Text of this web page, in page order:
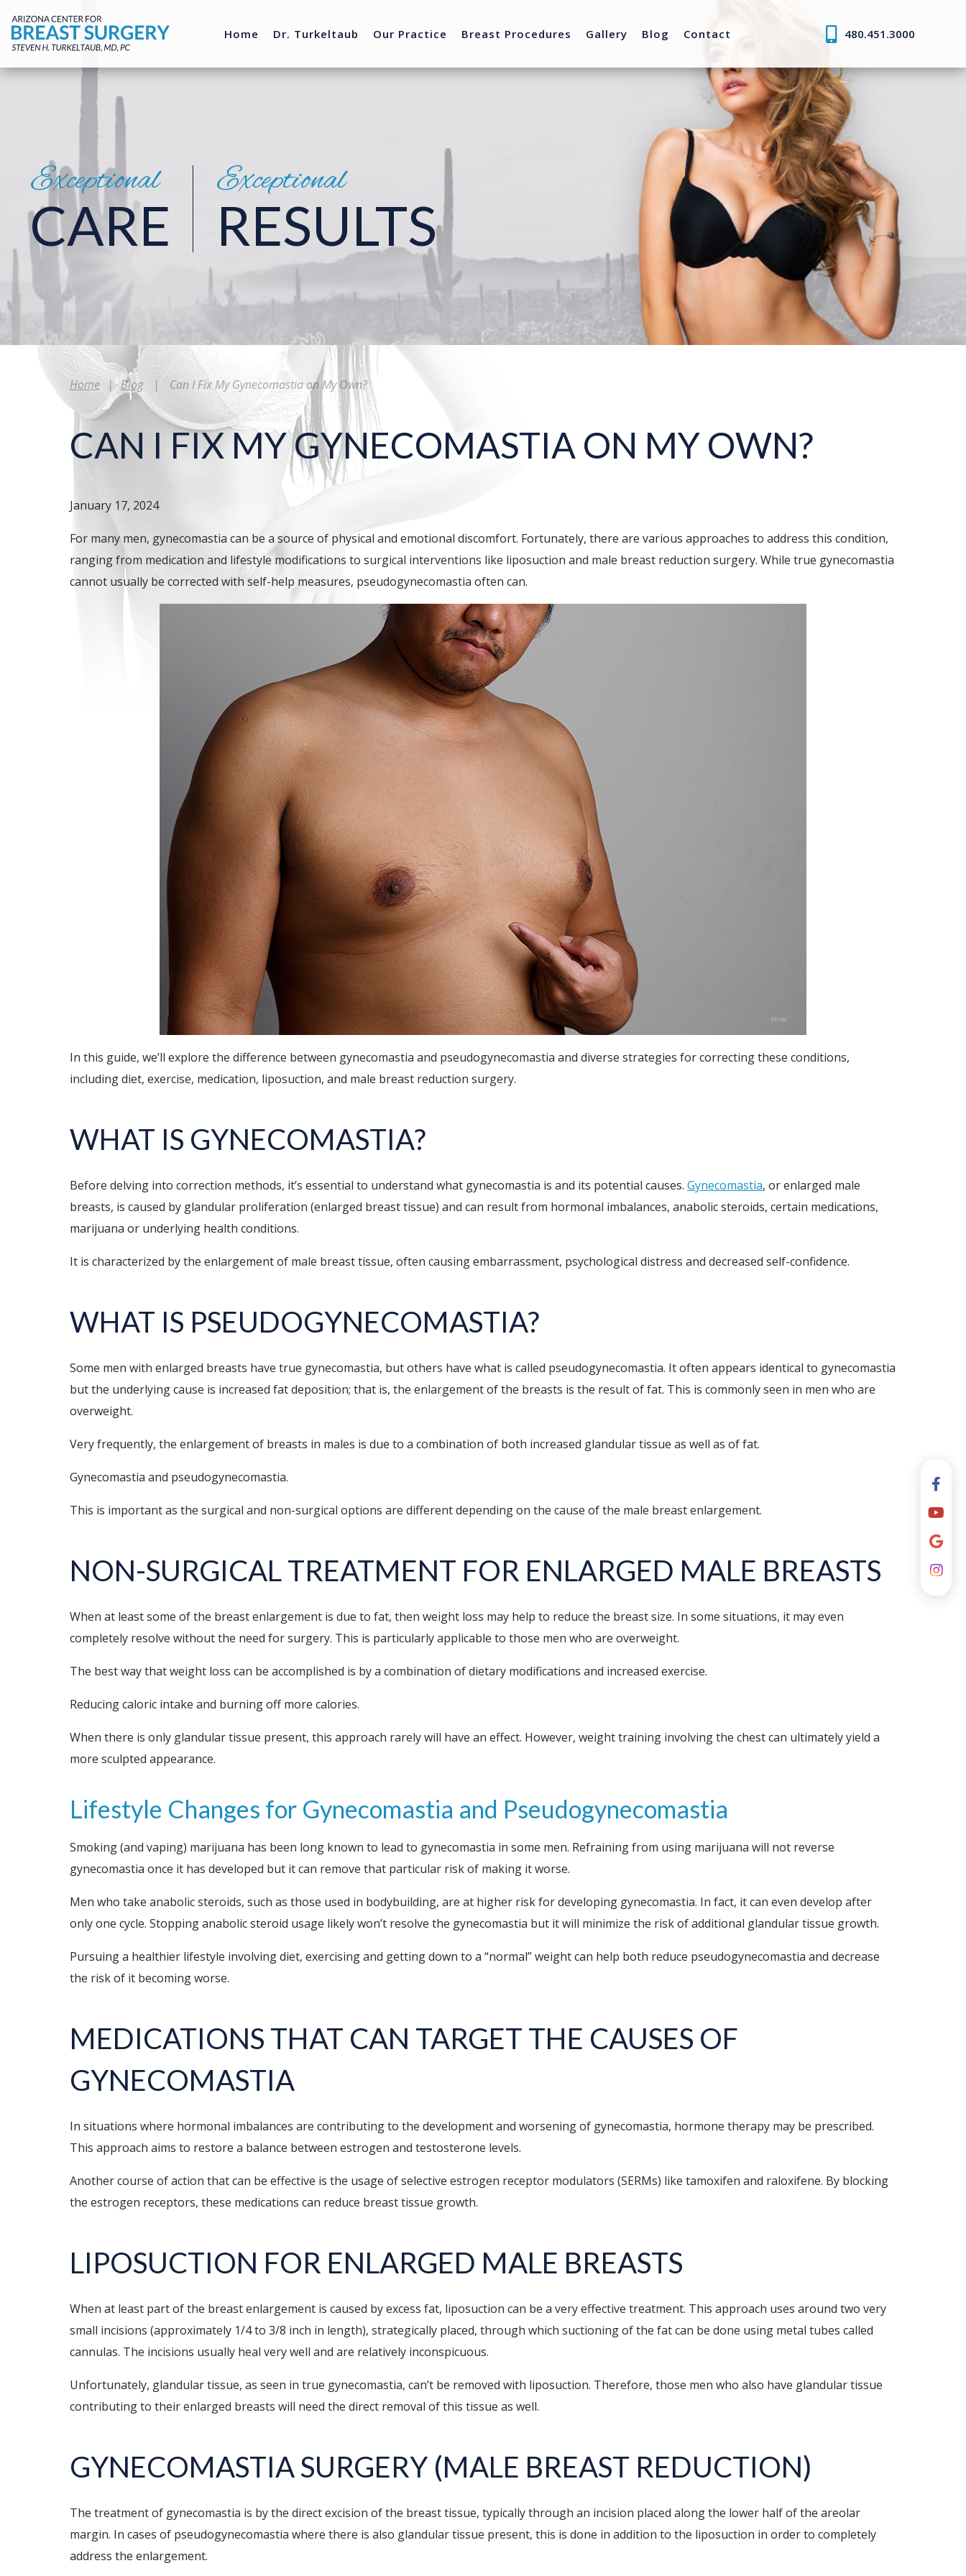
Home Dr. Turkeltaub Our Practice Breast Procedures Gallery Blog Contact 480.451.3000
Exceptional
CARE
Exceptional
RESULTS
Home | Blog | Can I Fix My Gynecomastia on My Own?
CAN I FIX MY GYNECOMASTIA ON MY OWN?
January 17, 2024
For many men, gynecomastia can be a source of physical and emotional discomfort. Fortunately, there are various approaches to address this condition,
ranging from medication and lifestyle modifications to surgical interventions like liposuction and male breast reduction surgery. While true gynecomastia
cannot usually be corrected with self-help measures, pseudogynecomastia often can.
In this guide, we’ll explore the difference between gynecomastia and pseudogynecomastia and diverse strategies for correcting these conditions,
including diet, exercise, medication, liposuction, and male breast reduction surgery.
WHAT IS GYNECOMASTIA?
Before delving into correction methods, it’s essential to understand what gynecomastia is and its potential causes. Gynecomastia, or enlarged male
breasts, is caused by glandular proliferation (enlarged breast tissue) and can result from hormonal imbalances, anabolic steroids, certain medications,
marijuana or underlying health conditions.
It is characterized by the enlargement of male breast tissue, often causing embarrassment, psychological distress and decreased self-confidence.
WHAT IS PSEUDOGYNECOMASTIA?
Some men with enlarged breasts have true gynecomastia, but others have what is called pseudogynecomastia. It often appears identical to gynecomastia
but the underlying cause is increased fat deposition; that is, the enlargement of the breasts is the result of fat. This is commonly seen in men who are
overweight.
Very frequently, the enlargement of breasts in males is due to a combination of both increased glandular tissue as well as of fat.
Gynecomastia and pseudogynecomastia.
This is important as the surgical and non-surgical options are different depending on the cause of the male breast enlargement.
NON-SURGICAL TREATMENT FOR ENLARGED MALE BREASTS
When at least some of the breast enlargement is due to fat, then weight loss may help to reduce the breast size. In some situations, it may even
completely resolve without the need for surgery. This is particularly applicable to those men who are overweight.
The best way that weight loss can be accomplished is by a combination of dietary modifications and increased exercise.
Reducing caloric intake and burning off more calories.
When there is only glandular tissue present, this approach rarely will have an effect. However, weight training involving the chest can ultimately yield a
more sculpted appearance.
Lifestyle Changes for Gynecomastia and Pseudogynecomastia
Smoking (and vaping) marijuana has been long known to lead to gynecomastia in some men. Refraining from using marijuana will not reverse
gynecomastia once it has developed but it can remove that particular risk of making it worse.
Men who take anabolic steroids, such as those used in bodybuilding, are at higher risk for developing gynecomastia. In fact, it can even develop after
only one cycle. Stopping anabolic steroid usage likely won’t resolve the gynecomastia but it will minimize the risk of additional glandular tissue growth.
Pursuing a healthier lifestyle involving diet, exercising and getting down to a “normal” weight can help both reduce pseudogynecomastia and decrease
the risk of it becoming worse.
MEDICATIONS THAT CAN TARGET THE CAUSES OF
GYNECOMASTIA
In situations where hormonal imbalances are contributing to the development and worsening of gynecomastia, hormone therapy may be prescribed.
This approach aims to restore a balance between estrogen and testosterone levels.
Another course of action that can be effective is the usage of selective estrogen receptor modulators (SERMs) like tamoxifen and raloxifene. By blocking
the estrogen receptors, these medications can reduce breast tissue growth.
LIPOSUCTION FOR ENLARGED MALE BREASTS
When at least part of the breast enlargement is caused by excess fat, liposuction can be a very effective treatment. This approach uses around two very
small incisions (approximately 1/4 to 3/8 inch in length), strategically placed, through which suctioning of the fat can be done using metal tubes called
cannulas. The incisions usually heal very well and are relatively inconspicuous.
Unfortunately, glandular tissue, as seen in true gynecomastia, can’t be removed with liposuction. Therefore, those men who also have glandular tissue
contributing to their enlarged breasts will need the direct removal of this tissue as well.
GYNECOMASTIA SURGERY (MALE BREAST REDUCTION)
The treatment of gynecomastia is by the direct excision of the breast tissue, typically through an incision placed along the lower half of the areolar
margin. In cases of pseudogynecomastia where there is also glandular tissue present, this is done in addition to the liposuction in order to completely
address the enlargement.